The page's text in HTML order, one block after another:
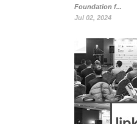
Foundation f...
Jul 02, 2024